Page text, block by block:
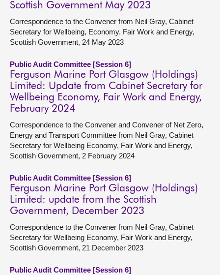
Scottish Government May 2023
Correspondence to the Convener from Neil Gray, Cabinet
Secretary for Wellbeing, Economy, Fair Work and Energy,
Scottish Government, 24 May 2023
Public Audit Committee [Session 6]
Ferguson Marine Port Glasgow (Holdings)
Limited: Update from Cabinet Secretary for
Wellbeing Economy, Fair Work and Energy,
February 2024
Correspondence to the Convener and Convener of Net Zero,
Energy and Transport Committee from Neil Gray, Cabinet
Secretary for Wellbeing Economy, Fair Work and Energy,
Scottish Government, 2 February 2024
Public Audit Committee [Session 6]
Ferguson Marine Port Glasgow (Holdings)
Limited: update from the Scottish
Government, December 2023
Correspondence to the Convener from Neil Gray, Cabinet
Secretary for Wellbeing Economy, Fair Work and Energy,
Scottish Government, 21 December 2023
Public Audit Committee [Session 6]